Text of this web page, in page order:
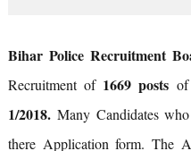
Bihar Police Recruitment
Recruitment of 1669 posts
1/2018.Many Candidates
there Application form. The